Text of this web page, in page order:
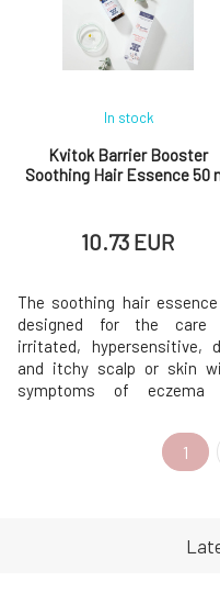
flaky skin while helping
hydrate and strengthen
defenses. Prebiotic solid sha
Kvitok Barrier Booster
Soothing Hair Essence 50
In stock
10.73 EUR
The soothing hair
designed for the care
irritated, hypersensitive,
and itchy scalp or skin
symptoms of eczema
hydrates the scalp
weighing down the hair
Helps
supports the
1